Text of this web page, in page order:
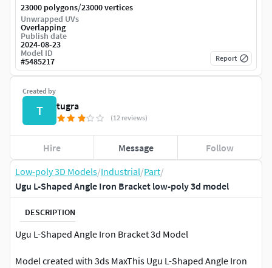
Low-poly 3D Models/Industrial/Part/
Ugu L-Shaped Angle Iron Bracket low-poly 3d model
DESCRIPTION
Ugu L-Shaped Angle Iron Bracket 3d Model
Model created with 3ds MaxThis Ugu L-Shaped Angle Iron
Created by
T tugra
(12 reviews)
Hire Message Follow
23000 polygons/23000 vertices
Unwrapped UVs
Overlapping
Publish date
2024-08-23
Model ID
#5485217 Report